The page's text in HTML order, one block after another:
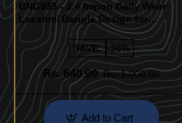
BNG935 - 2.4 Impon Daily Wear
Lakshmi Bangle Design for
Women
SAVE: -36%
Rs. 640.00 Rs. 1,000.00
Add to Cart